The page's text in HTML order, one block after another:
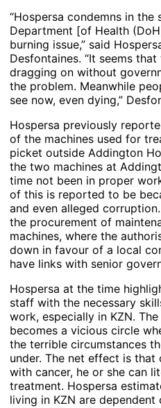
“Hospersa condemns in
Department [of Health
burning issue,” said
Desfontaines. “It seems
dragging on without
the problem. Meanwhile
see now, even dying,”
Hospersa previously
of the machines used for
picket outside Addington
the two machines at
time not been in proper
of this is reported to be
and even alleged
the procurement of
machines, where the
down in favour of a local
have links with senior
Hospersa at the time
staff with the necessary
work, especially in KZN.
becomes a vicious circle
the terrible circumstances
under. The net effect is
with cancer, he or she can
treatment. Hospersa
living in KZN are dependent